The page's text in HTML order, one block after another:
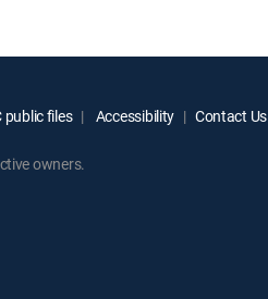
public files Accessibility Contact Us
owners.